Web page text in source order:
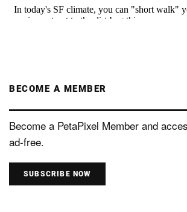
BECOME A MEMBER
Become a PetaPixel Member and
ad-free.
SUBSCRIBE NOW